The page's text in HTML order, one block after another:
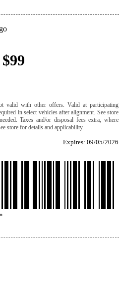
valid with other offers. Valid at participating
in select vehicles after alignment. See store
Taxes and/or disposal fees extra, where
store for details and applicability.
Expires: 09/05/2026